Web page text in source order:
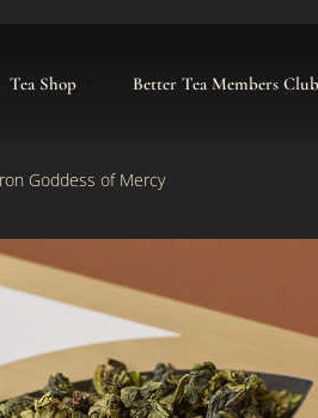
Tea Shop Better Tea Members Club
Goddess of Mercy